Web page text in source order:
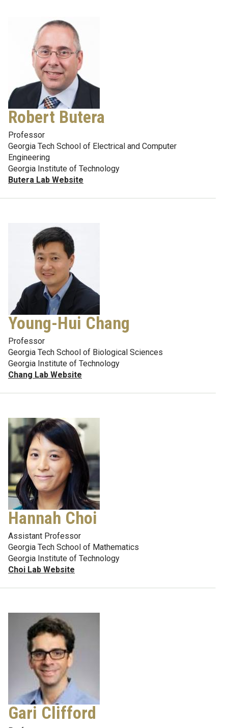
Robert Butera
Professor
Georgia Tech School of Electrical and Computer
Engineering
Georgia Institute of Technology
Butera Lab Website
Young-Hui Chang
Professor
Georgia Tech School of Biological Sciences
Georgia Institute of Technology
Chang Lab Website
Hannah Choi
Assistant Professor
Georgia Tech School of Mathematics
Georgia Institute of Technology
Choi Lab Website
Gari Clifford